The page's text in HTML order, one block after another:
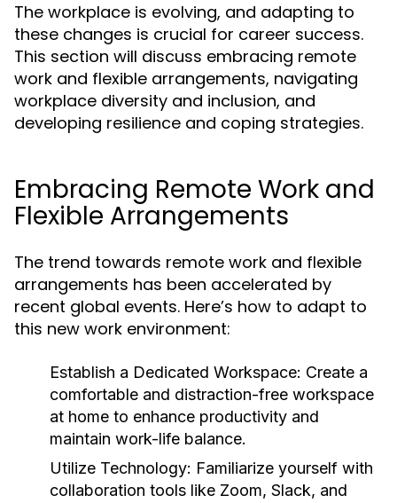
The workplace is evolving, and adapting to
these changes is crucial for career success.
This section will discuss embracing remote
work and flexible arrangements, navigating
workplace diversity and inclusion, and
developing resilience and coping strategies.
Embracing Remote Work and
Flexible Arrangements
The trend towards remote work and flexible
arrangements has been accelerated by
recent global events. Here’s how to adapt to
this new work environment:
Establish a Dedicated Workspace: Create a
comfortable and distraction-free workspace
at home to enhance productivity and
maintain work-life balance.
Utilize Technology: Familiarize yourself with
collaboration tools like Zoom, Slack, and